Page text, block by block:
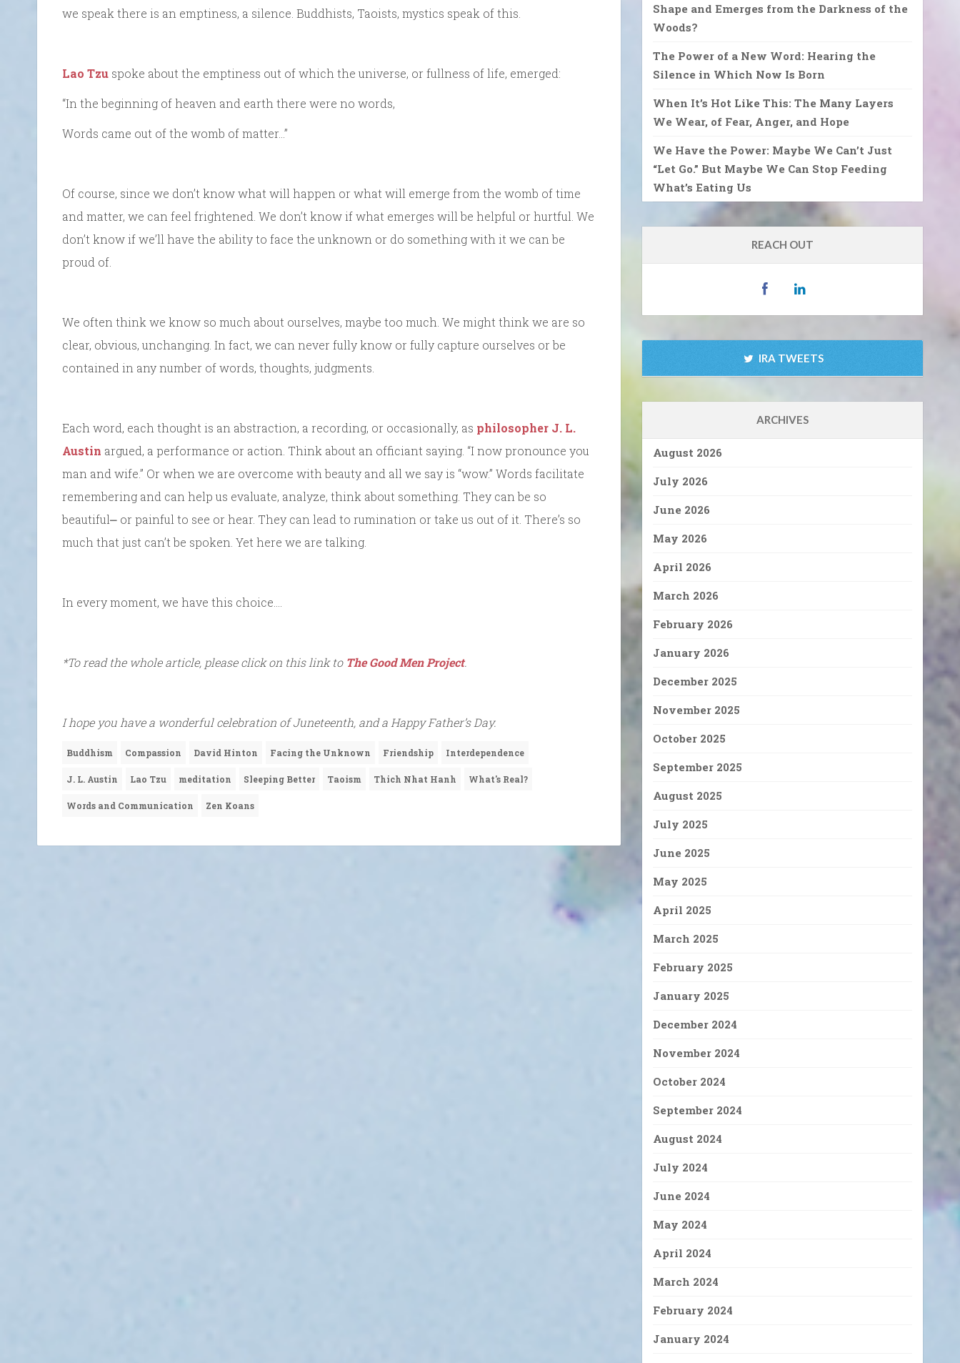
we speak there is an emptiness, a silence. Buddhists, Taoists, mystics speak of this.
Lao Tzu spoke about the emptiness out of which the universe, or fullness of life, emerged:
“In the beginning of heaven and earth there were no words,
Words came out of the womb of matter…”
Of course, since we don’t know what will happen or what will emerge from the womb of time
and matter, we can feel frightened. We don’t know if what emerges will be helpful or hurtful. We
don’t know if we’ll have the ability to face the unknown or do something with it we can be
proud of.
We often think we know so much about ourselves, maybe too much. We might think we are so
clear, obvious, unchanging. In fact, we can never fully know or fully capture ourselves or be
contained in any number of words, thoughts, judgments.
Each word, each thought is an abstraction, a recording, or occasionally, as philosopher J. L.
Austin argued, a performance or action. Think about an officiant saying. “I now pronounce you
man and wife.” Or when we are overcome with beauty and all we say is “wow.” Words facilitate
remembering and can help us evaluate, analyze, think about something. They can be so
beautiful⎼ or painful to see or hear. They can lead to rumination or take us out of it. There’s so
much that just can’t be spoken. Yet here we are talking.
In every moment, we have this choice….
*To read the whole article, please click on this link to The Good Men Project.
I hope you have a wonderful celebration of Juneteenth, and a Happy Father’s Day.
Buddhism Compassion David Hinton Facing the Unknown Friendship Interdependence
J. L. Austin Lao Tzu meditation Sleeping Better Taoism Thich Nhat Hanh What's Real?
Words and Communication Zen Koans
Shape and Emerges from the Darkness of the
Woods?
The Power of a New Word: Hearing the
Silence in Which Now Is Born
When It’s Hot Like This: The Many Layers
We Wear, of Fear, Anger, and Hope
We Have the Power: Maybe We Can’t Just
“Let Go.” But Maybe We Can Stop Feeding
What’s Eating Us
REACH OUT
IRA TWEETS
ARCHIVES
August 2026
July 2026
June 2026
May 2026
April 2026
March 2026
February 2026
January 2026
December 2025
November 2025
October 2025
September 2025
August 2025
July 2025
June 2025
May 2025
April 2025
March 2025
February 2025
January 2025
December 2024
November 2024
October 2024
September 2024
August 2024
July 2024
June 2024
May 2024
April 2024
March 2024
February 2024
January 2024